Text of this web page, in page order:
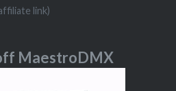
link)
MaestroDMX